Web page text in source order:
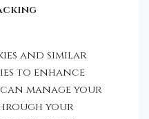
and similar
to enhance
manage your
your